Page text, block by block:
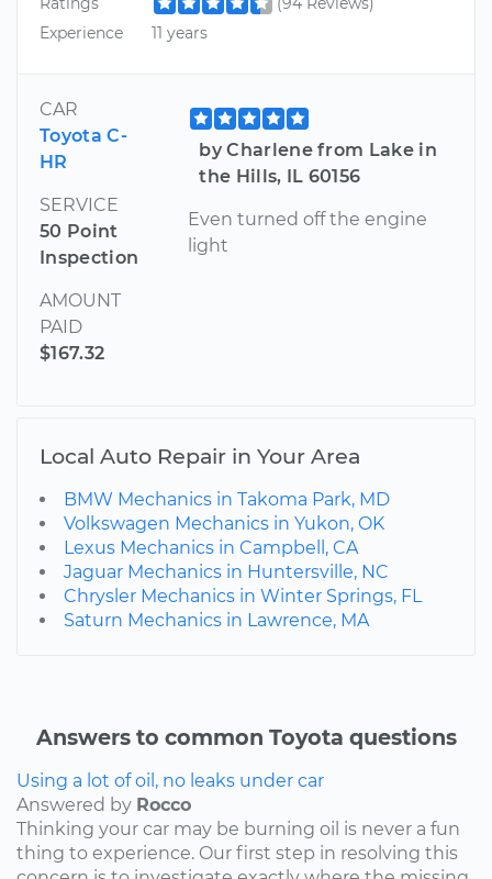
Experience
11 years
CAR
Toyota C-
HR
SERVICE
50 Point
Inspection
AMOUNT
PAID
$167.32
by Charlene from Lake in
the Hills, IL 60156
Even turned off the engine
light
Local Auto Repair in Your Area
BMW Mechanics in Takoma Park, MD
Volkswagen Mechanics in Yukon, OK
Lexus Mechanics in Campbell, CA
Jaguar Mechanics in Huntersville, NC
Chrysler Mechanics in Winter Springs, FL
Saturn Mechanics in Lawrence, MA
Answers to common Toyota questions
Using a lot of oil, no leaks under car
Answered by Rocco
Thinking your car may be burning oil is never a fun
thing to experience. Our first step in resolving this